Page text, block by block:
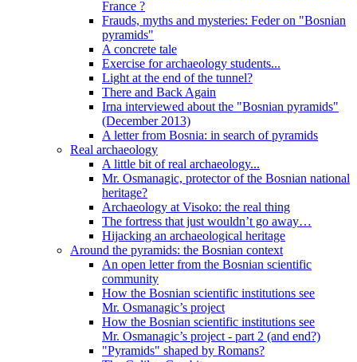
France ?
Frauds, myths and mysteries: Feder on "Bosnian
pyramids"
A concrete tale
Exercise for archaeology students...
Light at the end of the tunnel?
There and Back Again
Irna interviewed about the "Bosnian pyramids"
(December 2013)
A letter from Bosnia: in search of pyramids
Real archaeology
A little bit of real archaeology...
Mr. Osmanagic, protector of the Bosnian national
heritage?
Archaeology at Visoko: the real thing
The fortress that just wouldn’t go away…
Hijacking an archaeological heritage
Around the pyramids: the Bosnian context
An open letter from the Bosnian scientific
community
How the Bosnian scientific institutions see
Mr. Osmanagic’s project
How the Bosnian scientific institutions see
Mr. Osmanagic’s project - part 2 (and end?)
"Pyramids" shaped by Romans?